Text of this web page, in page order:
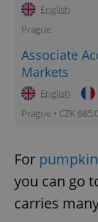
English
Prague
Associate
Markets
English
Prague • CZK
For
you can go
carries